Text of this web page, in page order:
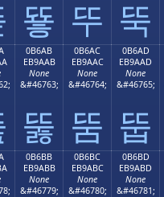
뚛 뚜 뚝
0B6AB
EB9AAB
None
&#46763;
뚫
0B6AC
EB9AAC
None
&#46764;
뚬
0B6AD
EB9AAD
None
&#46765;
뚭
0B6BB
EB9ABB
None
&#46779;
0B6BC
EB9ABC
None
&#46780;
0B6BD
EB9ABD
None
&#46781;